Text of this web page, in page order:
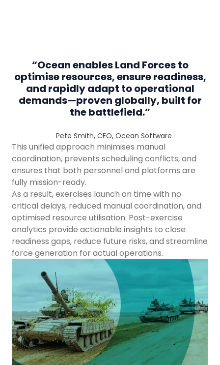
“Ocean enables Land Forces to
optimise resources, ensure readiness,
and rapidly adapt to operational
demands—proven globally, built for
the battlefield.”
Pete Smith, CEO, Ocean Software
This unified approach minimises manual
coordination, prevents scheduling conflicts, and
ensures that both personnel and platforms are
fully mission-ready.
As a result, exercises launch on time with no
critical delays, reduced manual coordination, and
optimised resource utilisation. Post-exercise
analytics provide actionable insights to close
readiness gaps, reduce future risks, and streamline
force generation for actual operations.